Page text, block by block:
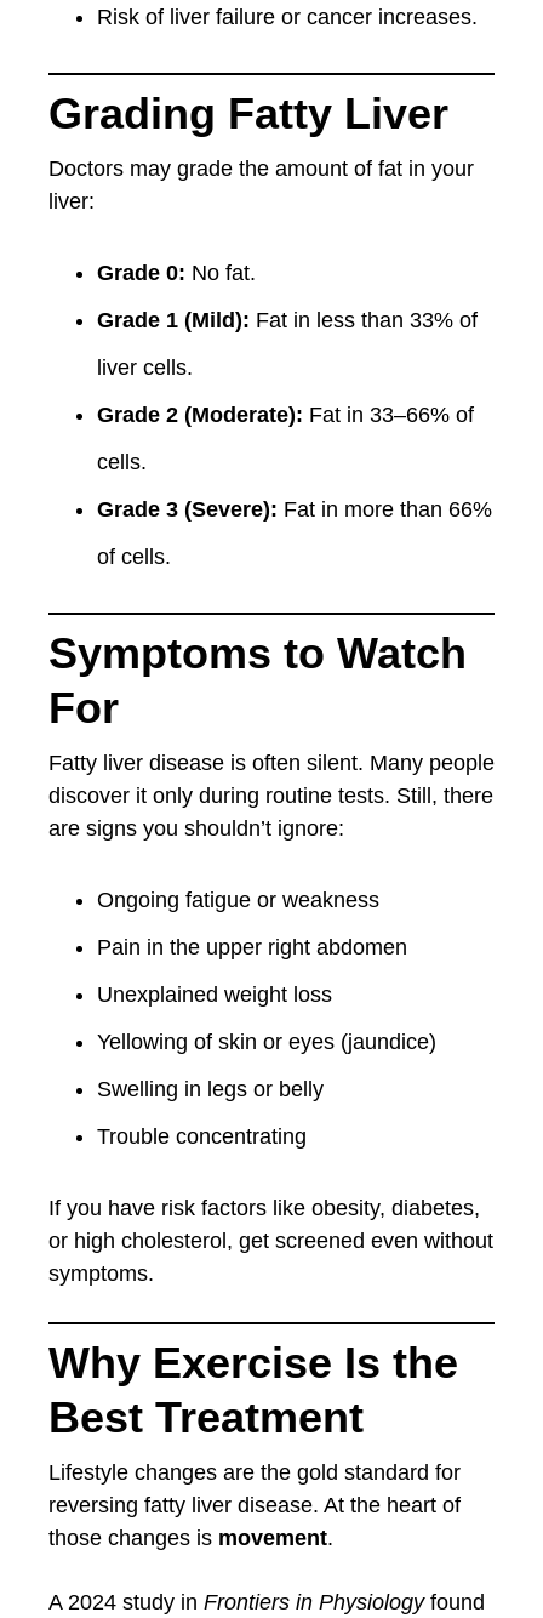
Risk of liver failure or cancer increases.
Grading Fatty Liver
Doctors may grade the amount of fat in your
liver:
Grade 0: No fat.
Grade 1 (Mild): Fat in less than 33% of
liver cells.
Grade 2 (Moderate): Fat in 33–66% of
cells.
Grade 3 (Severe): Fat in more than 66%
of cells.
Symptoms to Watch
For
Fatty liver disease is often silent. Many people
discover it only during routine tests. Still, there
are signs you shouldn’t ignore:
Ongoing fatigue or weakness
Pain in the upper right abdomen
Unexplained weight loss
Yellowing of skin or eyes (jaundice)
Swelling in legs or belly
Trouble concentrating
If you have risk factors like obesity, diabetes,
or high cholesterol, get screened even without
symptoms.
Why Exercise Is the
Best Treatment
Lifestyle changes are the gold standard for
reversing fatty liver disease. At the heart of
those changes is movement.
A 2024 study in Frontiers in Physiologyfound